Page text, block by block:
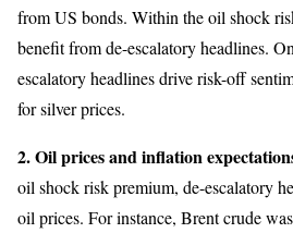
from US bonds. Within the oil shock
benefit from de-escalatory headlines.
escalatory headlines drive risk-off
for silver prices.
2. Oil prices and inflation
oil shock risk premium, de-escalatory
oil prices. For instance, Brent crude